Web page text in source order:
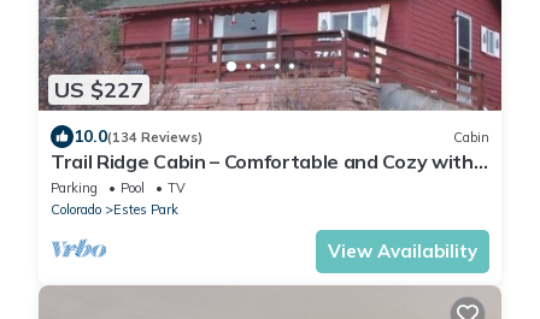
US $227
10.0(134 Reviews) Cabin
Trail Ridge Cabin – Comfortable and Cozy with
Fabulous Views
Parking Pool
TV
Colorado
Estes Park
View Availability